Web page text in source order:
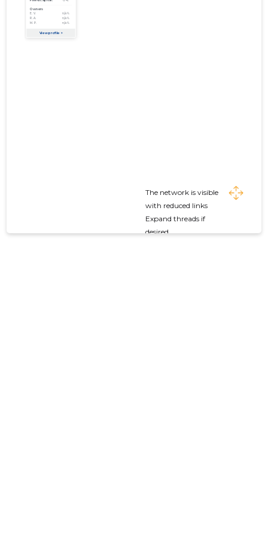
The network is visible
with reduced links
Expand threads if
desired